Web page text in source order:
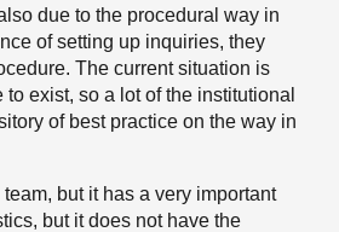
due to the procedural way in
of setting up inquiries, they
The current situation is
exist, so a lot of the institutional
of best practice on the way in
but it has a very important
but it does not have the